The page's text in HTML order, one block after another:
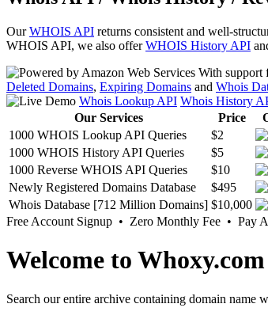
OurWHOIS API returns consistent and well-
WHOIS API, we also offerWHOIS History API
With support
Deleted Domains, Expiring Domains and Whois
Whois Lookup API Whois History
Our Services
Price
1000 WHOIS Lookup API Queries
$2
1000 WHOIS History API Queries
$5
1000 Reverse WHOIS API Queries
$10
Newly Registered Domains Database
$495
Whois Database [712 Million Domains] $10,000
Free Account Signup • Zero Monthly Fee • Pay
Welcome to
Search our entire archive containing domain name